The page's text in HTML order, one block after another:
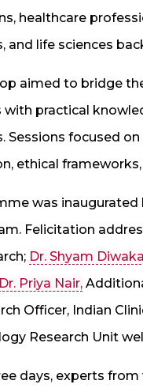
healthcare
and life sciences
aimed to bridge
practical
Sessions focused
ethical
was inaugurated
Felicitation
Dr. Shyam
Dr. Priya Nair,
Officer, Indian
Research Unit
days, experts